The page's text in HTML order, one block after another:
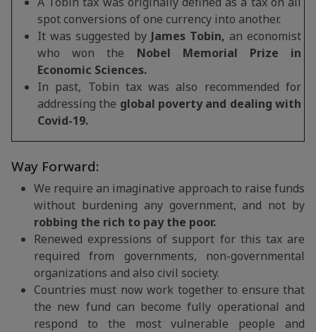
spot conversions of one currency into another.
It was suggested by James Tobin, an economist
who won the Nobel Memorial Prize in
Economic Sciences.
In past, Tobin tax was also recommended for
addressing the global poverty and dealing with
Covid-19.
Way Forward:
We require an imaginative approach to raise funds
without burdening any government, and not by
robbing the rich to pay the poor.
Renewed expressions of support for this tax are
required from governments, non-governmental
organizations and also civil society.
Countries must now work together to ensure that
the new fund can become fully operational and
respond to the most vulnerable people and